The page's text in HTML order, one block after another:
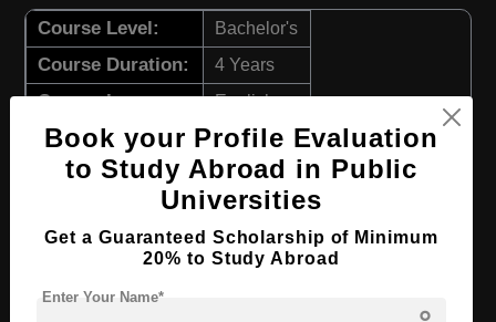
Course Level: Bachelor's
Course Duration: 4 Years
Course Language English
Required Degree Class 12th
View Details
B.Sc in Food Engineering
Course Level:
Book your Profile Evaluation
to Study Abroad in Public
Universities
Get a Guaranteed Scholarship of Minimum
20% to Study Abroad
Enter Your Name*